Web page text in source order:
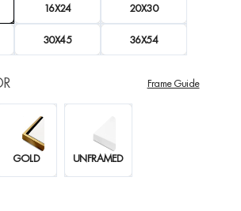
16X24 20X30
30X45 36X54
Frame Guide
GOLD UNFRAMED